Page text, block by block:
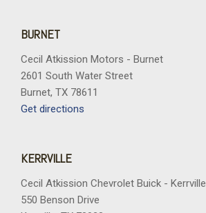
BURNET
Cecil Atkission Motors - Burnet
2601 South Water Street
Burnet, TX 78611
Get directions
KERRVILLE
Cecil Atkission Chevrolet Buick - Kerrville
550 Benson Drive